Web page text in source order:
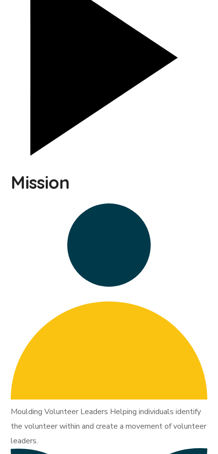
Mission
Moulding Volunteer Leaders Helping individuals identify
the volunteer within and create a movement of volunteer
leaders.